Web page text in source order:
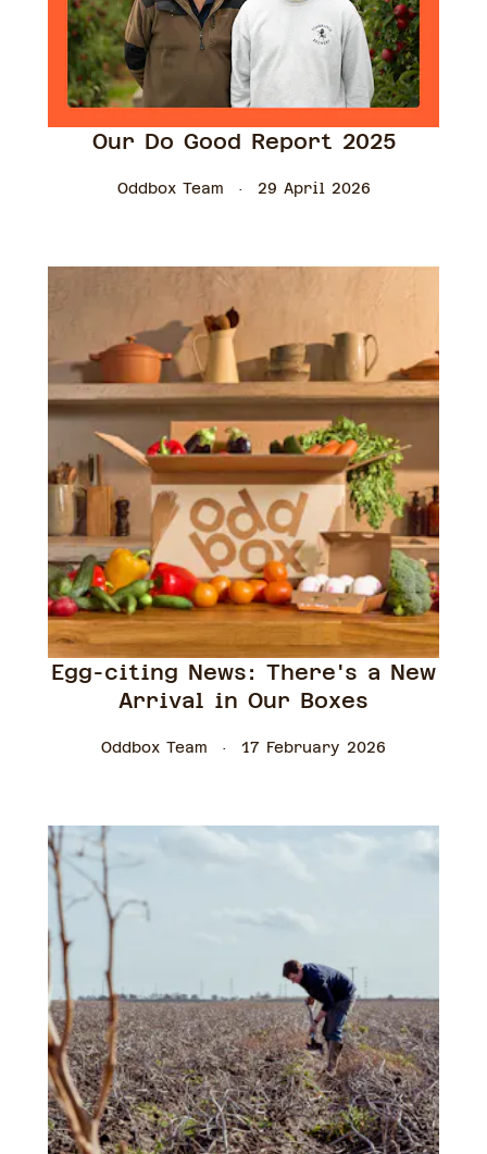
Our Do Good Report 2025
Oddbox Team 29 April 2026
Egg-citing News: There's a New
Arrival in Our Boxes
Oddbox Team 17 February 2026